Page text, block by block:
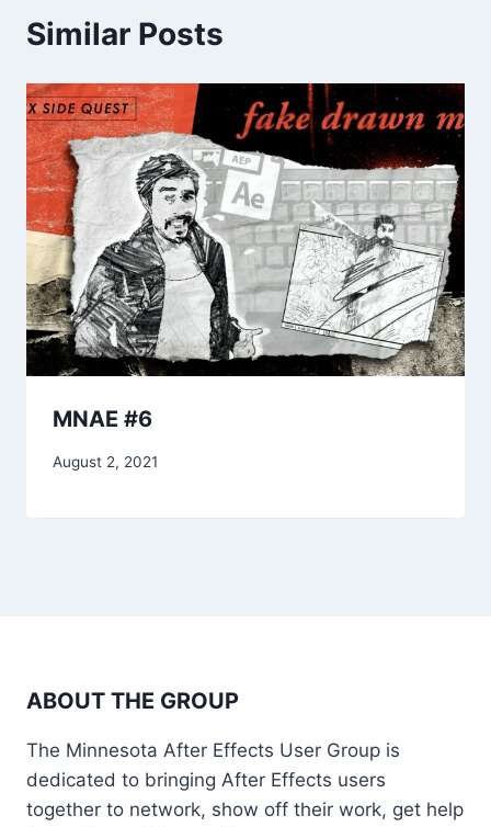
Similar Posts
MNAE #6
August 2, 2021
ABOUT THE GROUP
The Minnesota After Effects User Group is
dedicated to bringing After Effects users
together to network, show off their work, get help